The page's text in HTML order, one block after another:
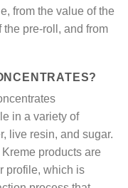
from the value of the
pre-roll, and from
in a variety of
live resin, and sugar.
products are
profile, which is